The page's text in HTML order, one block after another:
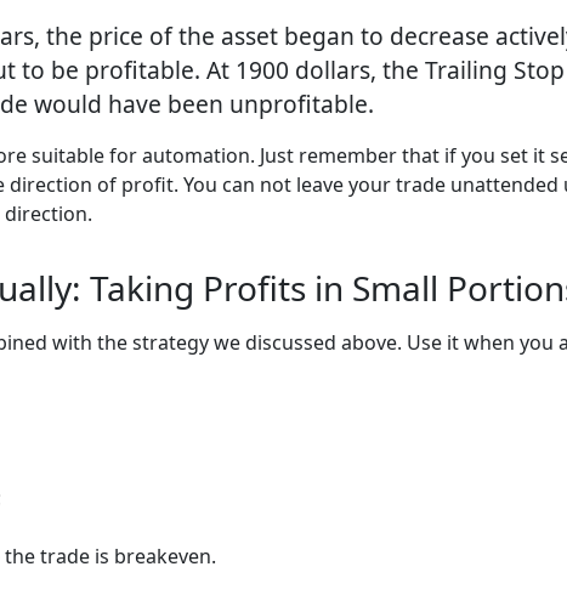
the price of the asset began to decrease
to be profitable. At 1900 dollars, the Trailing
would have been unprofitable.
suitable for automation. Just remember that if you set it
direction of profit. You can not leave your trade
Taking Profits in Small
with the strategy we discussed above. Use it when
trade is breakeven.